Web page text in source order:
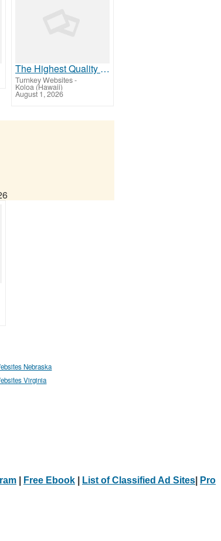
The Highest Quality Products on the Planet Available to Our Members!
Turnkey Websites-
Koloa (Hawaii)
August 1, 2026
Nebraska
Virginia
Free Ebook List of Classified Ad Sites
Pro